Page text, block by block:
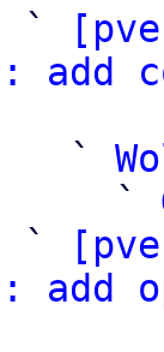
`
`
`
`